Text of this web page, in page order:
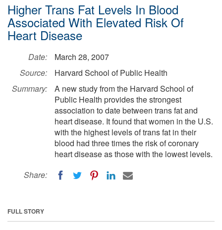
Higher Trans Fat Levels In Blood
Associated With Elevated Risk Of
Heart Disease
Date:
March 28, 2007
Source:
Harvard School of Public Health
Summary:
A new study from the Harvard School of
Public Health provides the strongest
association to date between trans fat and
heart disease. It found that women in the U.S.
with the highest levels of trans fat in their
blood had three times the risk of coronary
heart disease as those with the lowest levels.
Share:
FULL STORY